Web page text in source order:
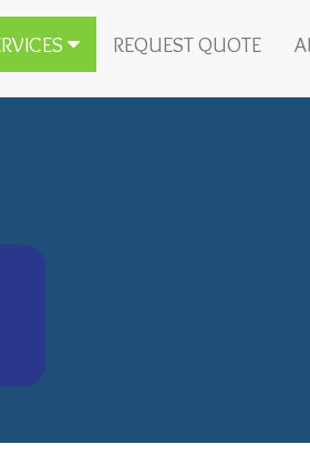
REQUEST QUOTE